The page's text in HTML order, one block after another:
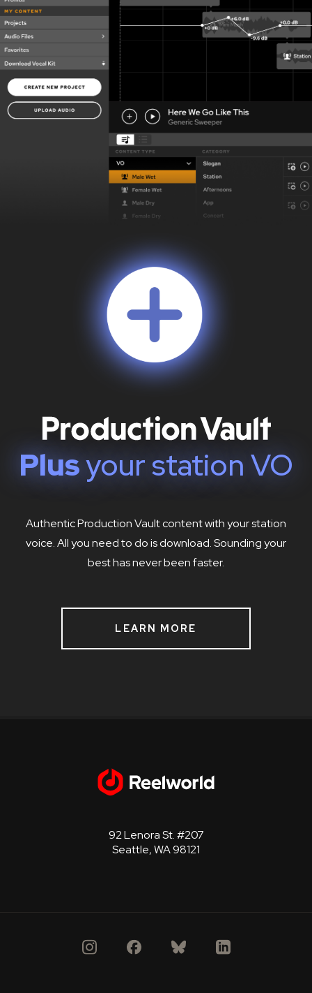
Plusyour station VO
Authentic Production Vault content with your station
voice. All you need to do is download. Sounding your
best has never been faster.
LEARN MORE
92 Lenora St. #207
Seattle, WA 98121